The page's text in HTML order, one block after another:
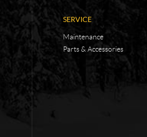
SERVICE
Maintenance
Parts & Accessories